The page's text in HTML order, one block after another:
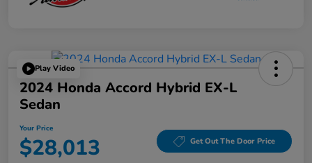
Play Video
2024 Honda Accord Hybrid EX-L
Sedan
Your Price
$28,013 Get Out The Door Price